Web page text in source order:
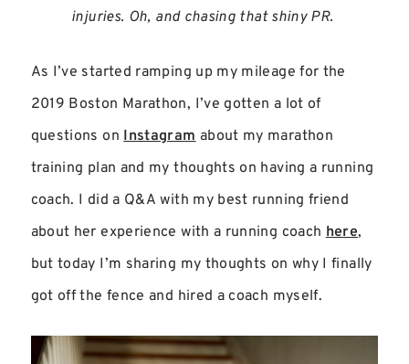
injuries. Oh, and chasing that shiny PR.
As I’ve started ramping up my mileage for the
2019 Boston Marathon, I’ve gotten a lot of
questions onInstagramabout my marathon
training plan and my thoughts on having a running
coach. I did a Q&A with my best running friend
about her experience with a running coachhere,
but today I’m sharing my thoughts on why I finally
got off the fence and hired a coach myself.